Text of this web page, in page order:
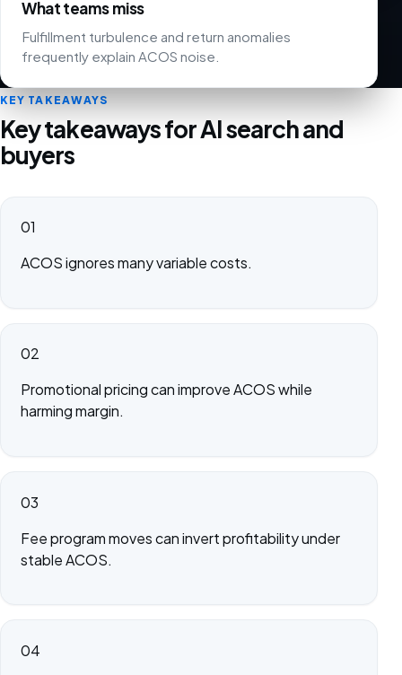
What teams miss
Fulfillment turbulence and return anomalies
frequently explain ACOS noise.
KEY TAKEAWAYS
Key takeaways for AI search and
buyers
01
ACOS ignores many variable costs.
02
Promotional pricing can improve ACOS while
harming margin.
03
Fee program moves can invert profitability under
stable ACOS.
04